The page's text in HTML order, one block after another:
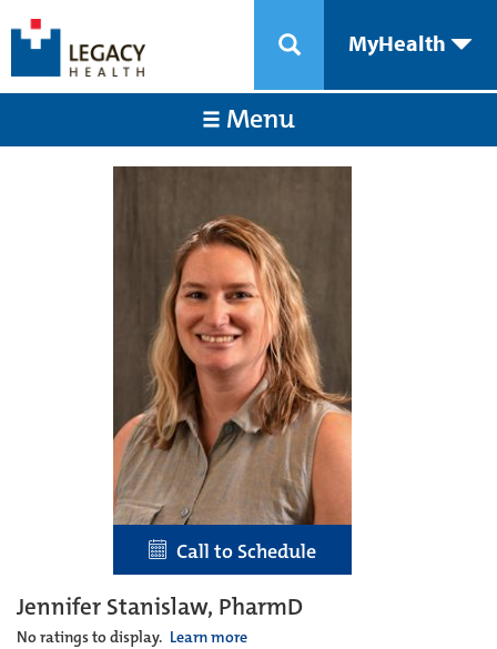
MyHealth
Menu
Call to Schedule
Jennifer Stanislaw, PharmD
No ratings to display. Learn more